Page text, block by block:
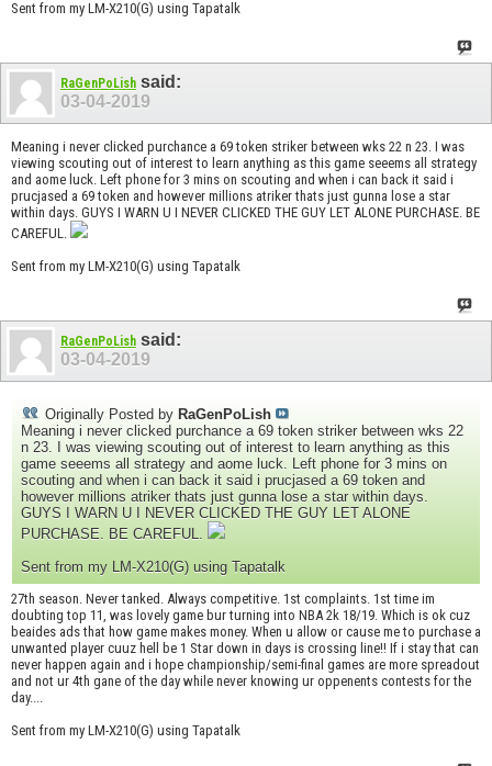
Sent from my LM-X210(G) using Tapatalk
RaGenPoLish said:
03-04-2019
Meaning i never clicked purchance a 69 token striker between wks 22 n 23. I was
viewing scouting out of interest to learn anything as this game seeems all strategy
and aome luck. Left phone for 3 mins on scouting and when i can back it said i
prucjased a 69 token and however millions atriker thats just gunna lose a star
within days. GUYS I WARN U I NEVER CLICKED THE GUY LET ALONE PURCHASE. BE
CAREFUL.
Sent from my LM-X210(G) using Tapatalk
RaGenPoLish said:
03-04-2019
Originally Posted by RaGenPoLish
Meaning i never clicked purchance a 69 token striker between wks 22
n 23. I was viewing scouting out of interest to learn anything as this
game seeems all strategy and aome luck. Left phone for 3 mins on
scouting and when i can back it said i prucjased a 69 token and
however millions atriker thats just gunna lose a star within days.
GUYS I WARN U I NEVER CLICKED THE GUY LET ALONE
PURCHASE. BE CAREFUL.
Sent from my LM-X210(G) using Tapatalk
27th season. Never tanked. Always competitive. 1st complaints. 1st time im
doubting top 11, was lovely game bur turning into NBA 2k 18/19. Which is ok cuz
beaides ads that how game makes money. When u allow or cause me to purchase a
unwanted player cuuz hell be 1 Star down in days is crossing line!! If i stay that can
never happen again and i hope championship/semi-final games are more spreadout
and not ur 4th gane of the day while never knowing ur oppenents contests for the
day....
Sent from my LM-X210(G) using Tapatalk